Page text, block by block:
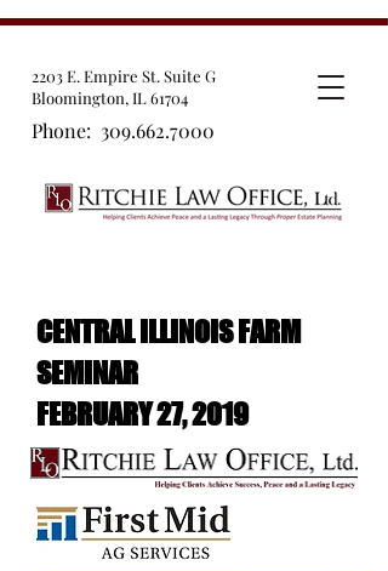
2203 E. Empire St. Suite G
Bloomington, IL 61704
Phone: 309.662.7000
CENTRAL ILLINOIS FARM
SEMINAR
FEBRUARY 27, 2019